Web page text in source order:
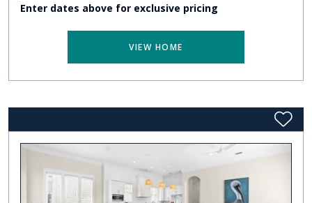
Enter dates above for exclusive pricing
VIEW HOME